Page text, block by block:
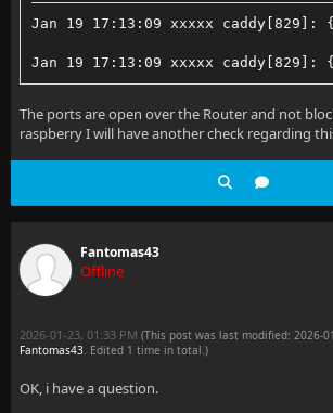
Jan 19 17:13:09 xxxxx
Jan 19 17:13:09 xxxxx
The ports are open over the Router and not
raspberry I will have another check regarding
Fantomas43
Offline
2026-01-23, 01:33 PM (This post was last modified: 2026-
Fantomas43. Edited 1 time in total.)
OK, i have a question.